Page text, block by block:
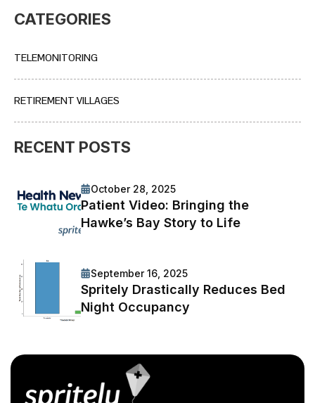
CATEGORIES
TELEMONITORING
RETIREMENT VILLAGES
RECENT POSTS
October 28, 2025
Patient Video: Bringing the
Hawke’s Bay Story to Life
September 16, 2025
Spritely Drastically Reduces Bed
Night Occupancy